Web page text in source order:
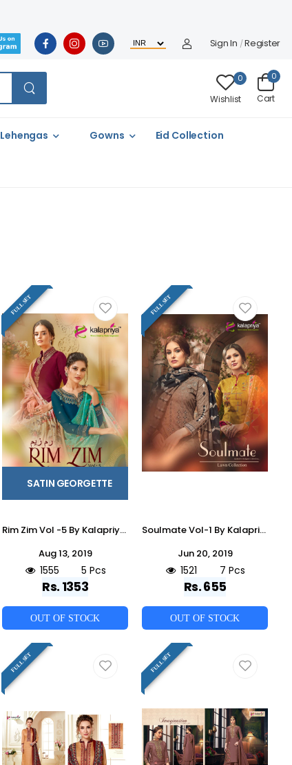
Sign In /Register
0
Wishlist
0
Cart
Lehengas Gowns Eid Collection
FULL SET
SATIN GEORGETTE
Rim Zim Vol -5 By Kalapriya 5001 To 5005 Series Beautiful Suits Colorful Stylish Fancy Colorful Casual Wear & Ethnic Wear Heavy Satin Georgette With Embroidery Dresses At Wholesale Price
Aug 13, 2019
1555 5 Pcs
Rs. 1353
OUT OF STOCK
FULL SET
Soulmate Vol-1 By Kalapriya 1001 To 1007 Series Designer Suits Beautiful Stylish Fancy Colorful Party Wear & Ethnic Wear Pure Premium Cotton Digital Print Dresses At Wholesale Price
Jun 20, 2019
1521 7 Pcs
Rs. 655
OUT OF STOCK
FULL SET FULL SET